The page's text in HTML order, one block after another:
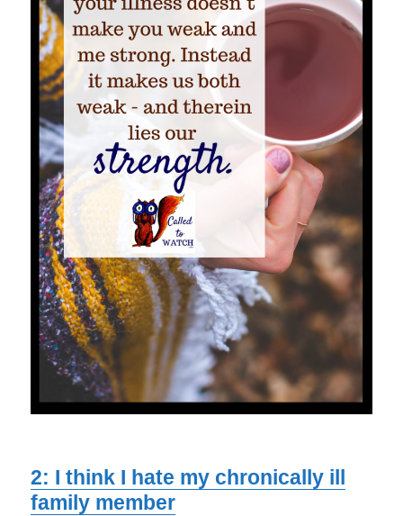
2: I think I hate my chronically ill
family member